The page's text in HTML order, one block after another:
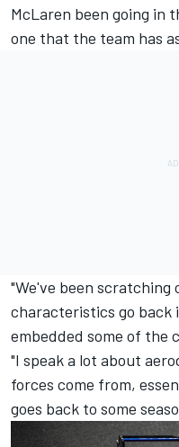
McLaren been going in
one that the team has
"We've been scratching
characteristics go back
embedded some of the
"I speak a lot about
forces come from,
goes back to some